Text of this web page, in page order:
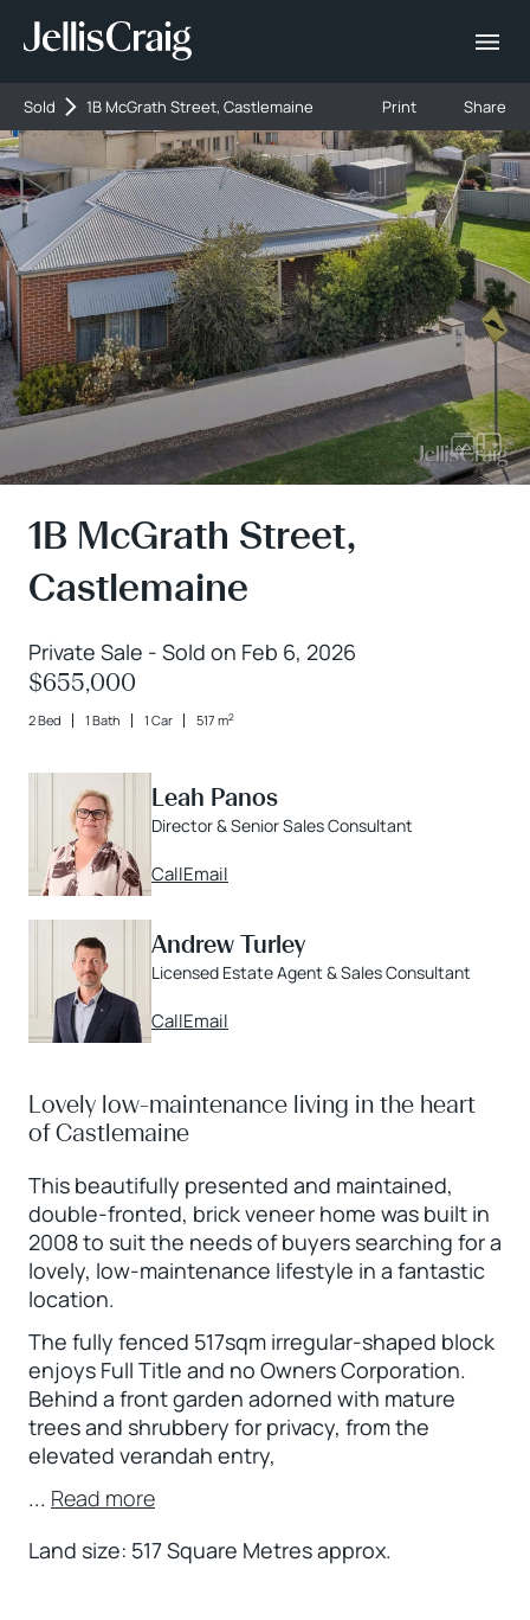
Sold 1B McGrath Street, Castlemaine Print Share
1B McGrath Street,
Castlemaine
Private Sale - Sold on Feb 6, 2026
$655,000
2 Bed 1 Bath 1 Car 517 m2
Leah Panos
Director & Senior Sales Consultant
CallEmail
Andrew Turley
Licensed Estate Agent & Sales Consultant
CallEmail
Lovely low-maintenance living in the heart
of Castlemaine
This beautifully presented and maintained,
double-fronted, brick veneer home was built in
2008 to suit the needs of buyers searching for a
lovely, low-maintenance lifestyle in a fantastic
location.
The fully fenced 517sqm irregular-shaped block
enjoys Full Title and no Owners Corporation.
Behind a front garden adorned with mature
trees and shrubbery for privacy, from the
elevated verandah entry,
... Read more
Land size: 517 Square Metres approx.